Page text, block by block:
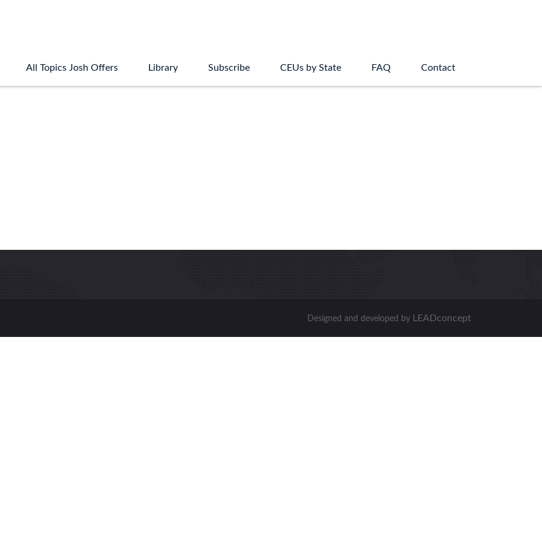
All Topics Josh Offers Library Subscribe CEUs by State FAQ Contact
Designed and developed by LEADconcept